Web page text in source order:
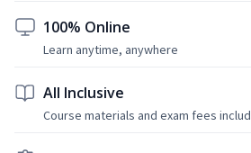
100% Online
Learn anytime, anywhere
All Inclusive
Course materials and exam fees